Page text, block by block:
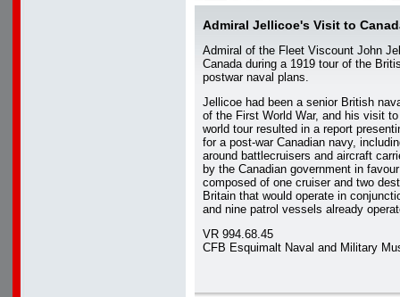
Admiral Jellicoe's Visit to
Admiral of the Fleet Viscount John
Canada during a 1919 tour of the
postwar naval plans.
Jellicoe had been a senior British
of the First World War, and his visit
world tour resulted in a report
for a post-war Canadian navy,
around battlecruisers and aircraft
by the Canadian government in
composed of one cruiser and two
Britain that would operate in
and nine patrol vessels already
VR 994.68.45
CFB Esquimalt Naval and Military